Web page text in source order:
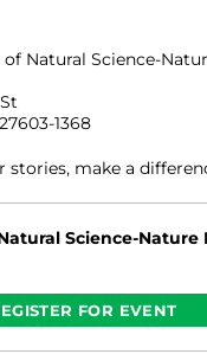
Natural Science-
1368
stories, make a
Science-Nature
FOR EVENT